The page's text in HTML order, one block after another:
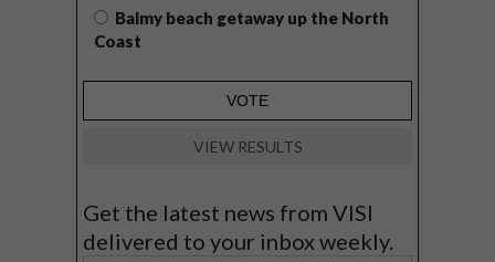
Balmy beach getaway up the North
Coast
VIEW RESULTS
Get the latest news from VISI
delivered to your inbox weekly.